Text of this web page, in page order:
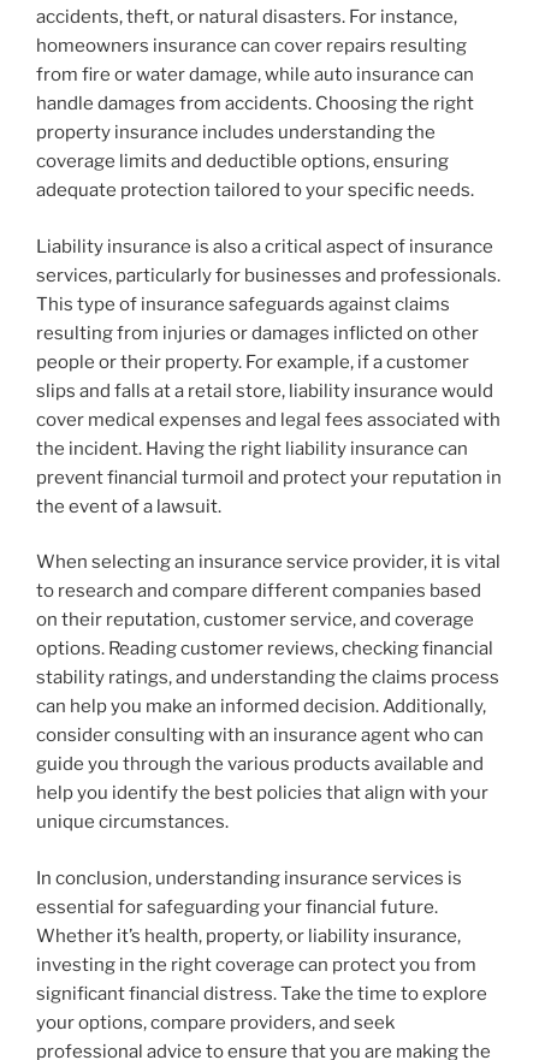
accidents, theft, or natural disasters. For instance,
homeowners insurance can cover repairs resulting
from fire or water damage, while auto insurance can
handle damages from accidents. Choosing the right
property insurance includes understanding the
coverage limits and deductible options, ensuring
adequate protection tailored to your specific needs.
Liability insurance is also a critical aspect of insurance
services, particularly for businesses and professionals.
This type of insurance safeguards against claims
resulting from injuries or damages inflicted on other
people or their property. For example, if a customer
slips and falls at a retail store, liability insurance would
cover medical expenses and legal fees associated with
the incident. Having the right liability insurance can
prevent financial turmoil and protect your reputation in
the event of a lawsuit.
When selecting an insurance service provider, it is vital
to research and compare different companies based
on their reputation, customer service, and coverage
options. Reading customer reviews, checking financial
stability ratings, and understanding the claims process
can help you make an informed decision. Additionally,
consider consulting with an insurance agent who can
guide you through the various products available and
help you identify the best policies that align with your
unique circumstances.
In conclusion, understanding insurance services is
essential for safeguarding your financial future.
Whether it’s health, property, or liability insurance,
investing in the right coverage can protect you from
significant financial distress. Take the time to explore
your options, compare providers, and seek
professional advice to ensure that you are making the